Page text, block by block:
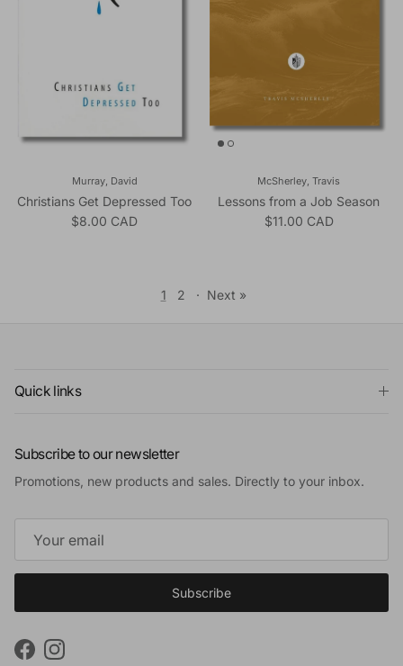
Murray, David
Christians Get Depressed Too
Regular price
$8.00 CAD
McSherley, Travis
Lessons from a Job Season
Regular price
$11.00 CAD
1 2 · Next »
Quick links
Subscribe to our newsletter
Promotions, new products and sales. Directly to your inbox.
Subscribe
FacebookInstagram